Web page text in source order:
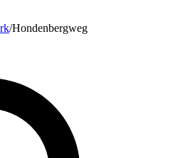
/Hondenbergweg